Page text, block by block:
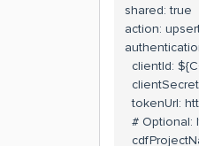
shared: true
action:
clientId:
tokenUrl:
# Optional: